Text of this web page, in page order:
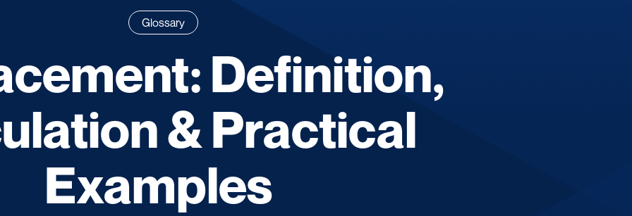
Glossary
Definition,
& Practical
Examples